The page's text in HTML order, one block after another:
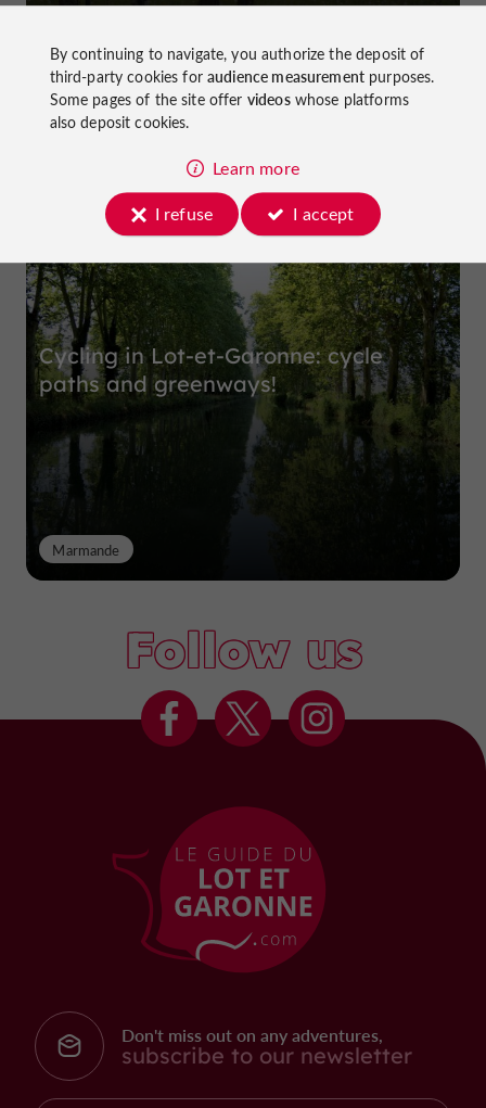
Prune Farm and Museum
in Lafitte-sur-Lot
Top experiences
Cycling in Lot-et-Garonne: cycle
paths and greenways!
Marmande
Follow us
Don't miss out on any adventures,
subscribe to our newsletter
By continuing to navigate, you authorize the deposit of
third-party cookies foraudience measurementpurposes.
Some pages of the site offer videoswhose platforms
also deposit cookies.
Learn more
I refuse
I accept